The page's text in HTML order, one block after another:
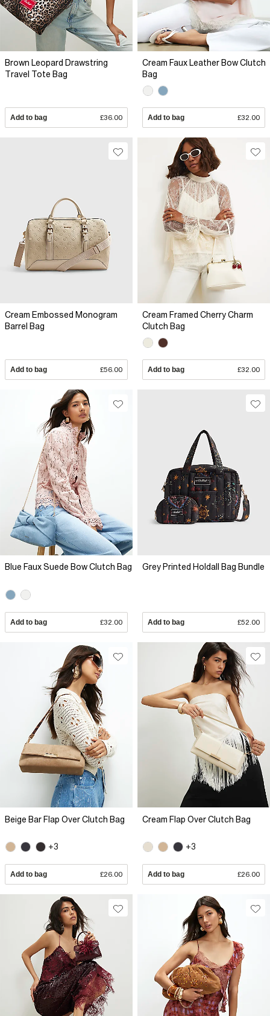
Brown Leopard Drawstring
Travel Tote Bag
Add to bag £36.00
Cream Faux Leather Bow Clutch
Bag
Add to bag £32.00
Cream Embossed Monogram
Barrel Bag
Add to bag £56.00
Cream Framed Cherry Charm
Clutch Bag
Add to bag £32.00
Blue Faux Suede Bow Clutch Bag
Add to bag £32.00
Grey Printed Holdall Bag Bundle
Add to bag £52.00
Beige Bar Flap Over Clutch Bag
+3
Add to bag £26.00
Cream Flap Over Clutch Bag
+3
Add to bag £26.00